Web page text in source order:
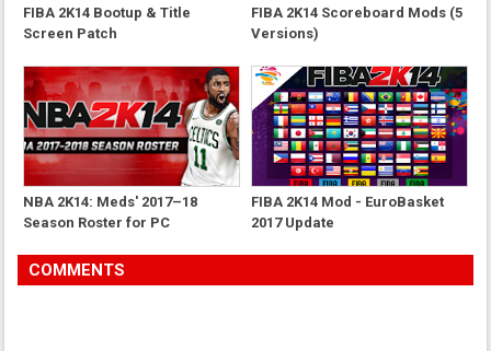
FIBA 2K14 Bootup & Title
Screen Patch
FIBA 2K14 Scoreboard Mods (5
Versions)
NBA 2K14: Meds' 2017–18
Season Roster for PC
FIBA 2K14 Mod - EuroBasket
2017 Update
COMMENTS